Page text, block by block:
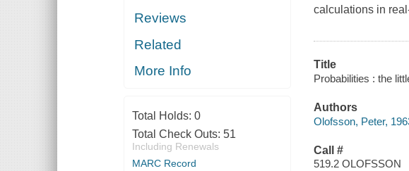
Reviews
Related
More Info
Total Holds: 0
Total Check Outs: 51
Including Renewals
MARC Record
calculations in
Title
Probabilities : the
Authors
Olofsson, Peter,
Call #
519.2 OLOFSSON